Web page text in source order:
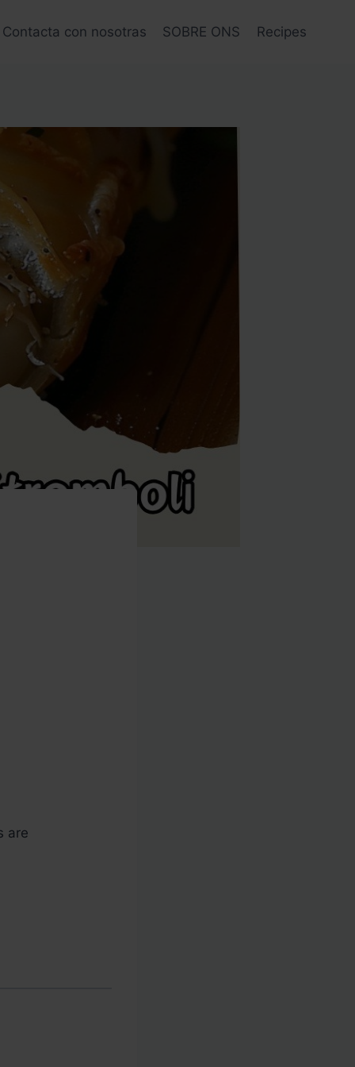
Contacta con nosotras SOBRE ONS Recipes
are